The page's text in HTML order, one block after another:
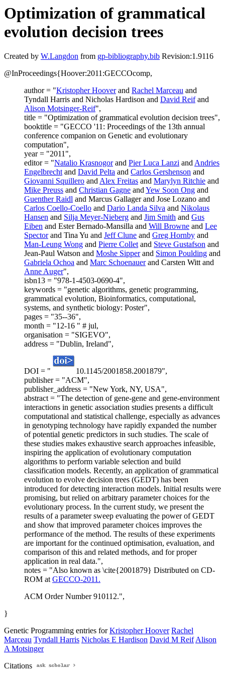
Optimization of grammatical
evolution decision trees
Created by W.Langdon from gp-bibliography.bib Revision:1.9116
@InProceedings{Hoover:2011:GECCOcomp,
author = "Kristopher Hooverand Rachel Marceau and
Tyndall Harris and Nicholas Hardison and David Reifand
Alison Motsinger-Reif",
title = "Optimization of grammatical evolution decision trees",
booktitle = "GECCO '11: Proceedings of the 13th annual
conference companion on Genetic and evolutionary
computation",
year = "2011",
editor = "Natalio Krasnogorand Pier Luca Lanzi andAndries
Engelbrechtand David Pelta and Carlos Gershenson and
Giovanni Squillero andAlex Freitas and Marylyn Ritchie and
Mike Preuss and Christian Gagne andYew Soon Ong and
Guenther Raidl and Marcus Gallager and Jose Lozano and
Carlos Coello-Coello and Dario Landa Silva and Nikolaus
Hansen and Silja Meyer-Nieberg and Jim Smith and Gus
Eiben and Ester Bernado-Mansilla and Will Browne and Lee
Spectorand Tina Yu and Jeff Clune and Greg Hornby and
Man-Leung Wong and Pierre Colletand Steve Gustafson and
Jean-Paul Watson and Moshe Sipperand Simon Poulding and
Gabriela Ochoa and Marc Schoenauerand Carsten Witt and
Anne Auger",
isbn13 = "978-1-4503-0690-4",
keywords = "genetic algorithms, genetic programming,
grammatical evolution, Bioinformatics, computational,
systems, and synthetic biology: Poster",
pages = "35--36",
month = "12-16 " # jul,
organisation = "SIGEVO",
address = "Dublin, Ireland",
DOI = "
10.1145/2001858.2001879",
publisher = "ACM",
publisher_address = "New York, NY, USA",
abstract = "The detection of gene-gene and gene-environment
interactions in genetic association studies presents a difficult
computational and statistical challenge, especially as advances
in genotyping technology have rapidly expanded the number
of potential genetic predictors in such studies. The scale of
these studies makes exhaustive search approaches infeasible,
inspiring the application of evolutionary computation
algorithms to perform variable selection and build
classification models. Recently, an application of grammatical
evolution to evolve decision trees (GEDT) has been
introduced for detecting interaction models. Initial results were
promising, but relied on arbitrary parameter choices for the
evolutionary process. In the current study, we present the
results of a parameter sweep evaluating the power of GEDT
and show that improved parameter choices improves the
performance of the method. The results of these experiments
are important for the continued optimisation, evaluation, and
comparison of this and related methods, and for proper
application in real data.",
notes = "Also known as \cite{2001879} Distributed on CD-
ROM atGECCO-2011.
ACM Order Number 910112.",
}
Genetic Programming entries forKristopher Hoover Rachel
Marceau Tyndall Harris Nicholas E Hardison David M ReifAlison
A Motsinger
Citations